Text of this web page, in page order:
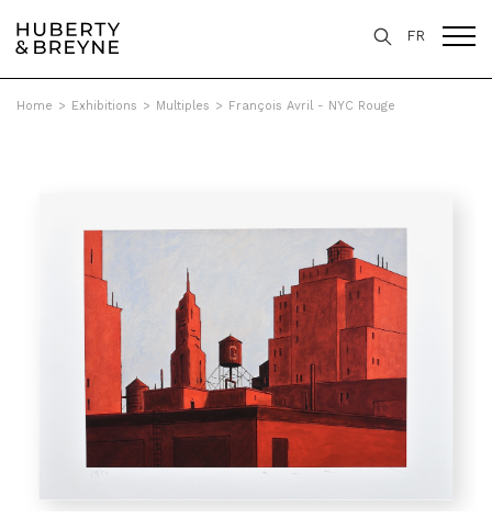
FR
Home > Exhibitions > Multiples > François Avril - NYC Rouge